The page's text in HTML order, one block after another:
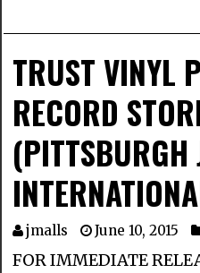
TRUST VINYL
RECORD
(PITTSBURGH
jmalls June 10, 2015
FOR IMMEDIATE